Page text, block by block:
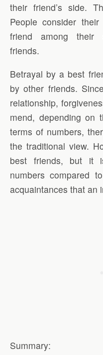
their friend’s side.
People consider
friend among their
friends.
Betrayal by a best
by other friends.
relationship,
mend, depending on
terms of numbers,
the traditional view.
best friends, but it
numbers compared
acquaintances that an
Summary: